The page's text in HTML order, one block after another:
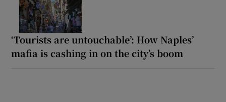
‘Tourists are untouchable’: How Naples’
mafia is cashing in on the city’s boom